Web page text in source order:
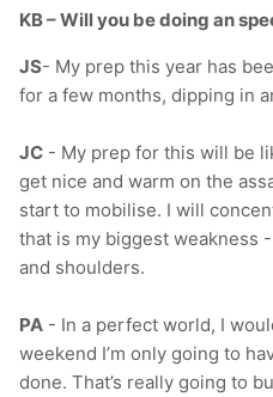
KB – Will you be doing an
JS- My prep this year has
for a few months, dipping in
JC - My prep for this will be
get nice and warm on the
start to mobilise. I will
that is my biggest weakness
and shoulders.
PA - In a perfect world, I
weekend I’m only going to
done. That’s really going to